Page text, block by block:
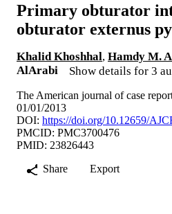
Primary obturator
obturator externus
Khalid Khoshhal, Hamdy M.
AlArabi
Show details for 3
The American journal of case
01/01/2013
DOI: https://doi.org/10.12659/
PMCID: PMC3700476
PMID: 23826443
Share
Export